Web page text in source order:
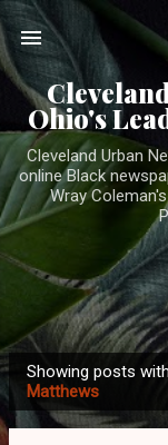
Ohio's
Cleveland Urban
online Black
Wray
o
Showing posts
Matthews